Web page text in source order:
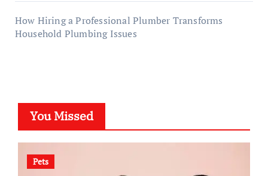
How Hiring a Professional Plumber Transforms
Household Plumbing Issues
You Missed
Pets